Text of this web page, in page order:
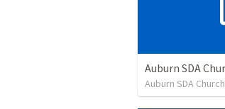
Auburn SDA Church